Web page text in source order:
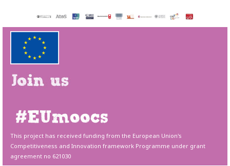
This project has received funding from the European Union's
Competitiveness and Innovation framework Programme under grant
agreement no 621030